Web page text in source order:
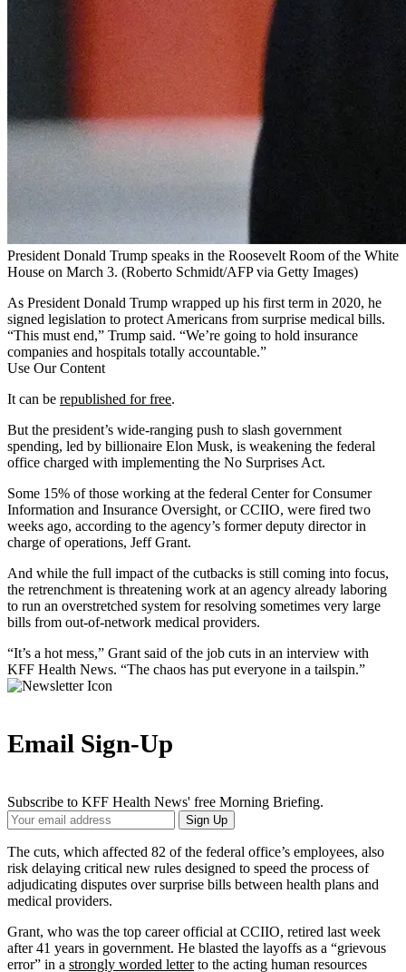
President Donald Trump speaks in the Roosevelt Room of the White
House on March 3. (Roberto Schmidt/AFP via Getty Images)
As President Donald Trump wrapped up his first term in 2020, he
signed legislation to protect Americans from surprise medical bills.
“This must end,” Trump said. “We’re going to hold insurance
companies and hospitals totally accountable.”
Use Our Content
It can be republished for free.
But the president’s wide-ranging push to slash government
spending, led by billionaire Elon Musk, is weakening the federal
office charged with implementing the No Surprises Act.
Some 15% of those working at the federal Center for Consumer
Information and Insurance Oversight, or CCIIO, were fired two
weeks ago, according to the agency’s former deputy director in
charge of operations, Jeff Grant.
And while the full impact of the cutbacks is still coming into focus,
the retrenchment is threatening work at an agency already laboring
to run an overstretched system for resolving sometimes very large
bills from out-of-network medical providers.
“It’s a hot mess,” Grant said of the job cuts in an interview with
KFF Health News. “The chaos has put everyone in a tailspin.”
Email Sign-Up
Subscribe to KFF Health News' free Morning Briefing.
Your
Email
Address
Sign Up
The cuts, which affected 82 of the federal office’s employees, also
risk delaying critical new rules designed to speed the process of
adjudicating disputes over surprise bills between health plans and
medical providers.
Grant, who was the top career official at CCIIO, retired last week
after 41 years in government. He blasted the layoffs as a “grievous
error” in a strongly worded letterto the acting human resources